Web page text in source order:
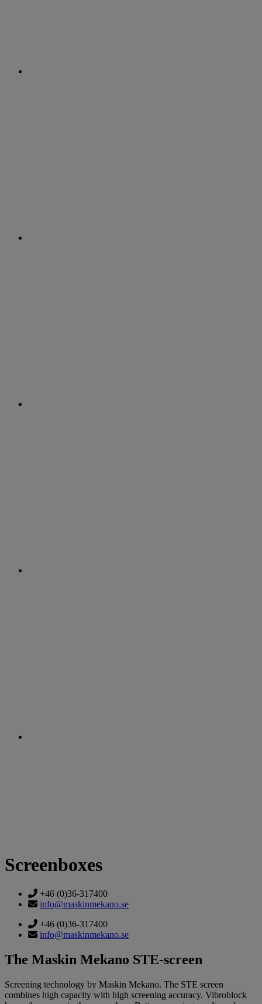
Screenboxes
+46 (0)36-317400
info@maskinmekano.se
+46 (0)36-317400
info@maskinmekano.se
The Maskin Mekano STE-screen
Screening technology by Maskin Mekano. The STE screen
combines high capacity with high screening accuracy. Vibroblock